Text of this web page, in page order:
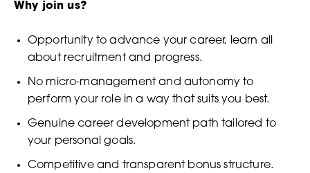
Why join us?
Opportunity to advance your career, learn all
about recruitment and progress.
No micro-management and autonomy to
perform your role in a way that suits you best.
Genuine career development path tailored to
your personal goals.
Competitive and transparent bonus structure.